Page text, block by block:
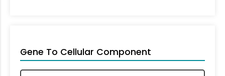
Gene To Cellular Component